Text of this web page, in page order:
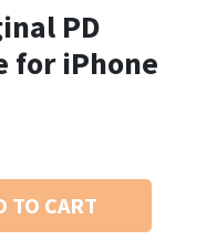
PD
for iPhone
TO CART